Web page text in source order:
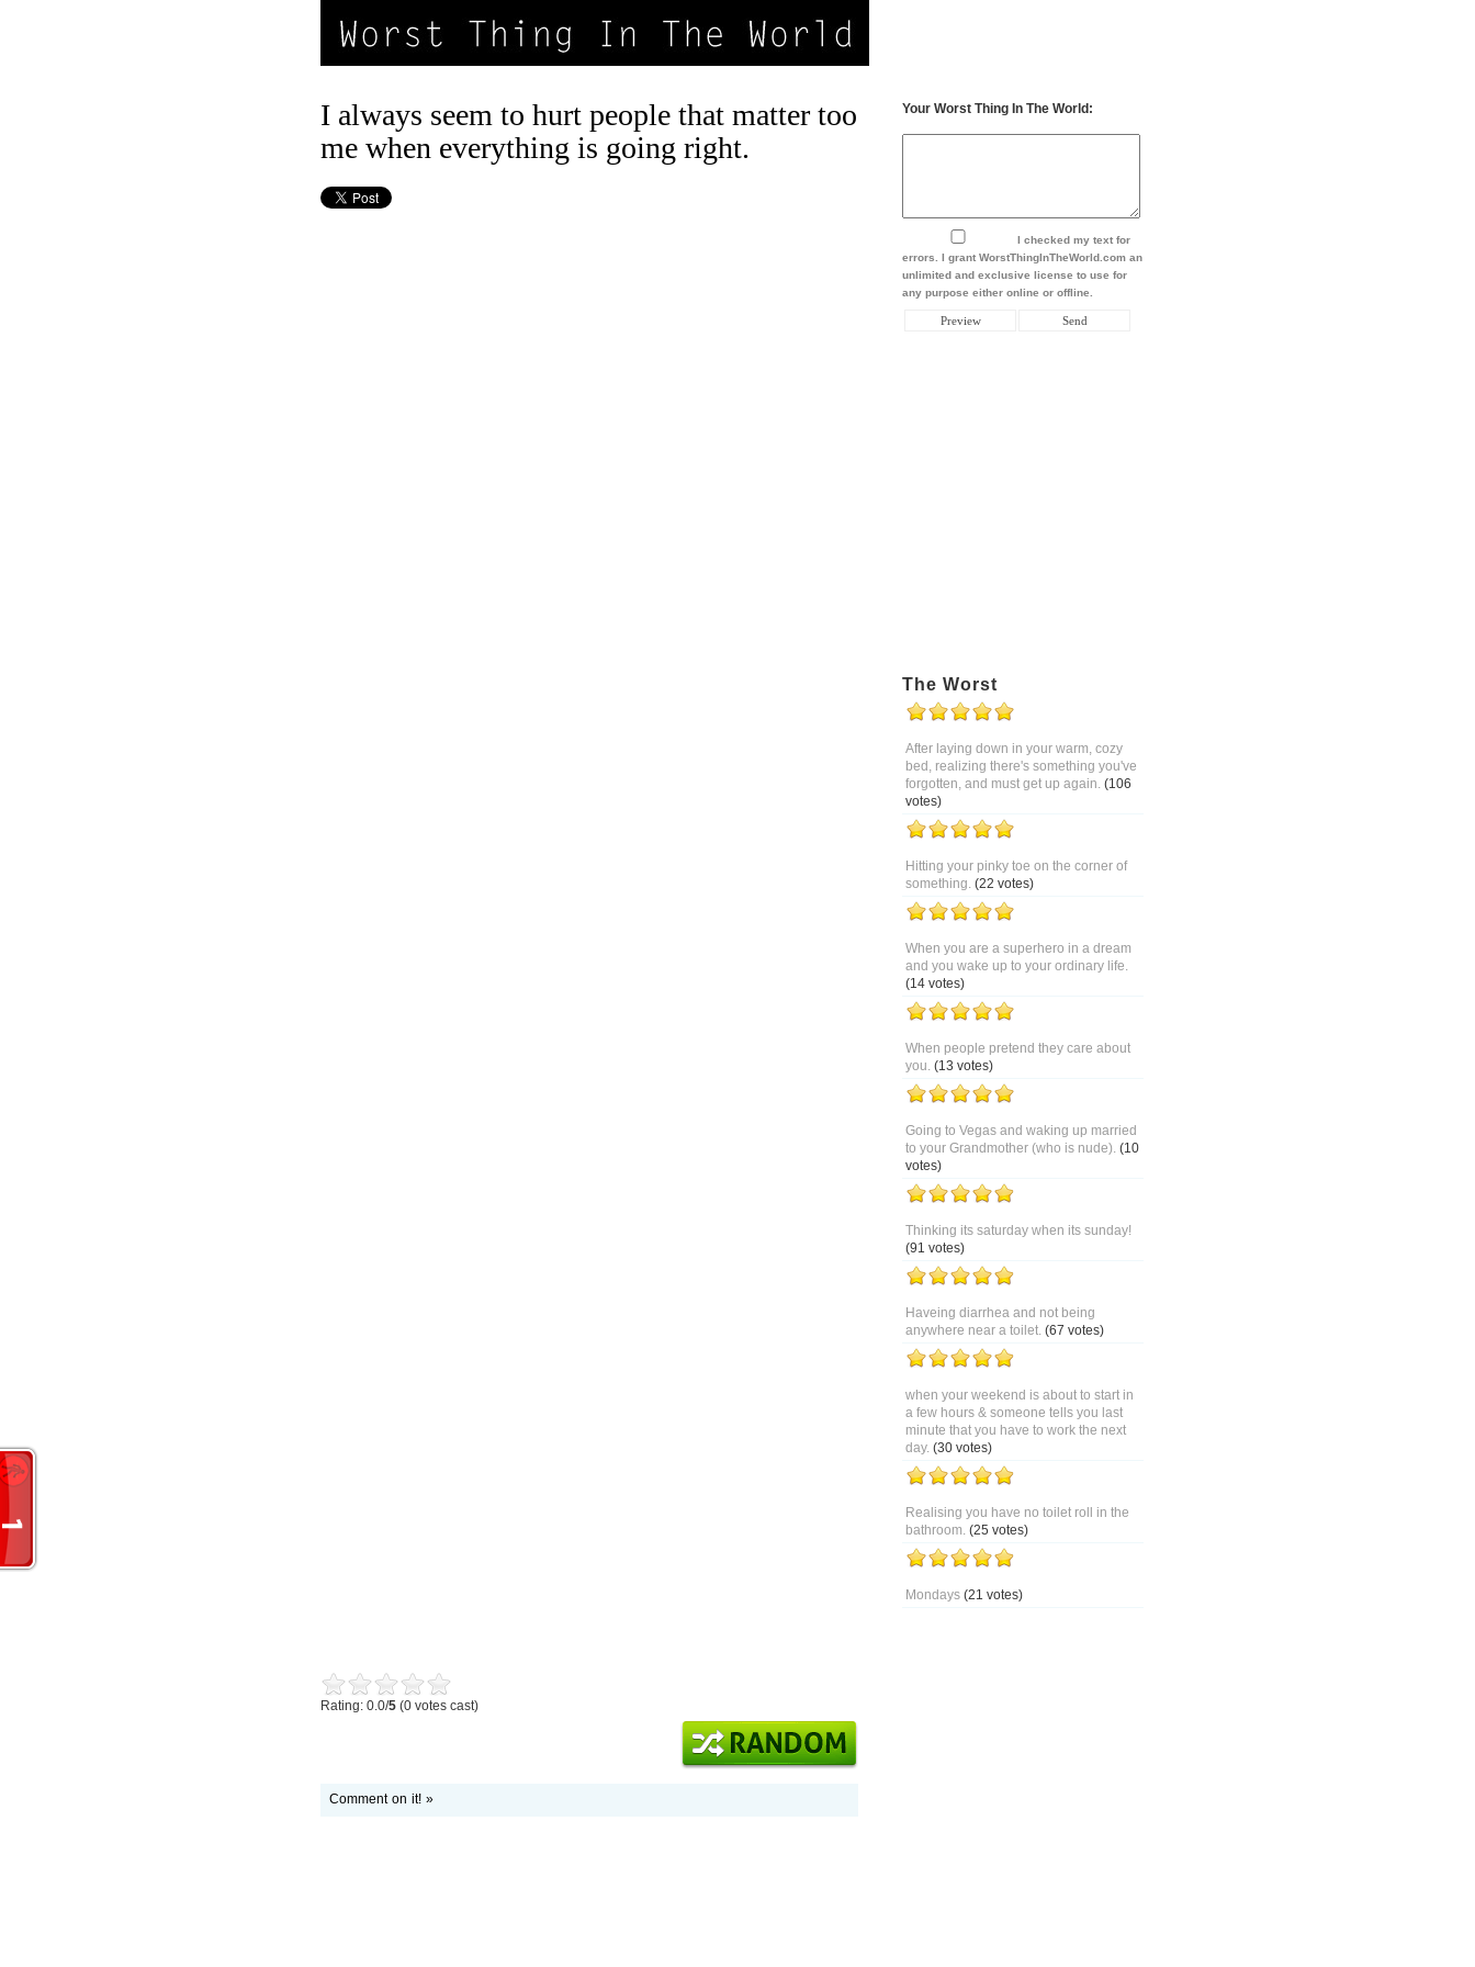
Your Worst Thing In The World:
I checked my text for
errors. I grant WorstThingInTheWorld.com an
unlimited and exclusive license to use for
any purpose either online or offline.
The Worst
After laying down in your warm, cozy
bed, realizing there's something you've
forgotten, and must get up again. (106
votes)
Hitting your pinky toe on the corner of
something. (22 votes)
When you are a superhero in a dream
and you wake up to your ordinary life.
(14 votes)
When people pretend they care about
you. (13 votes)
Going to Vegas and waking up married
to your Grandmother (who is nude). (10
votes)
Thinking its saturday when its sunday!
(91 votes)
Haveing diarrhea and not being
anywhere near a toilet. (67 votes)
when your weekend is about to start in
a few hours & someone tells you last
minute that you have to work the next
day. (30 votes)
Realising you have no toilet roll in the
bathroom. (25 votes)
Mondays (21 votes)
I always seem to hurt people that matter too
me when everything is going right.
Rating: 0.0/5 (0 votes cast)
Comment on it! »